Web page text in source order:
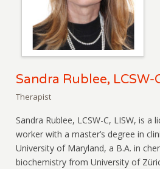
Sandra Rublee, LCSW-
Therapist
Sandra Rublee, LCSW-C, LISW, is a
worker with a master’s degree in
University of Maryland, a B.A. in
biochemistry from University of